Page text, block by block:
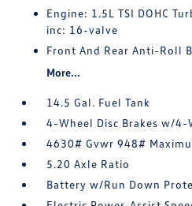
Engine: 1.5L TSI DOHC
inc: 16-valve
Front And Rear Anti-Roll
More...
14.5 Gal. Fuel Tank
4-Wheel Disc Brakes w/4-
4630# Gvwr 948#
5.20 Axle Ratio
Battery w/Run Down